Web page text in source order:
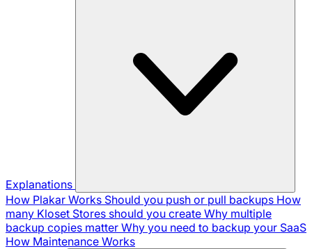
Explanations
How Plakar Works Should you push or pull backups How
many Kloset Stores should you create Why multiple
backup copies matter Why you need to backup your SaaS
How Maintenance Works